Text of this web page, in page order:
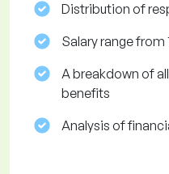
Distribution of
Salary range
A breakdown of
benefits
Analysis of